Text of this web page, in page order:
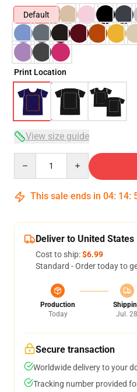
Default
Print Location
View size guide
This sale ends in 04: 14:
Deliver to United States
Cost to ship:$6.99
Standard - Order today to
Production
Today
Jul. 28
Secure transaction
Worldwide delivery to your
Tracking number provided